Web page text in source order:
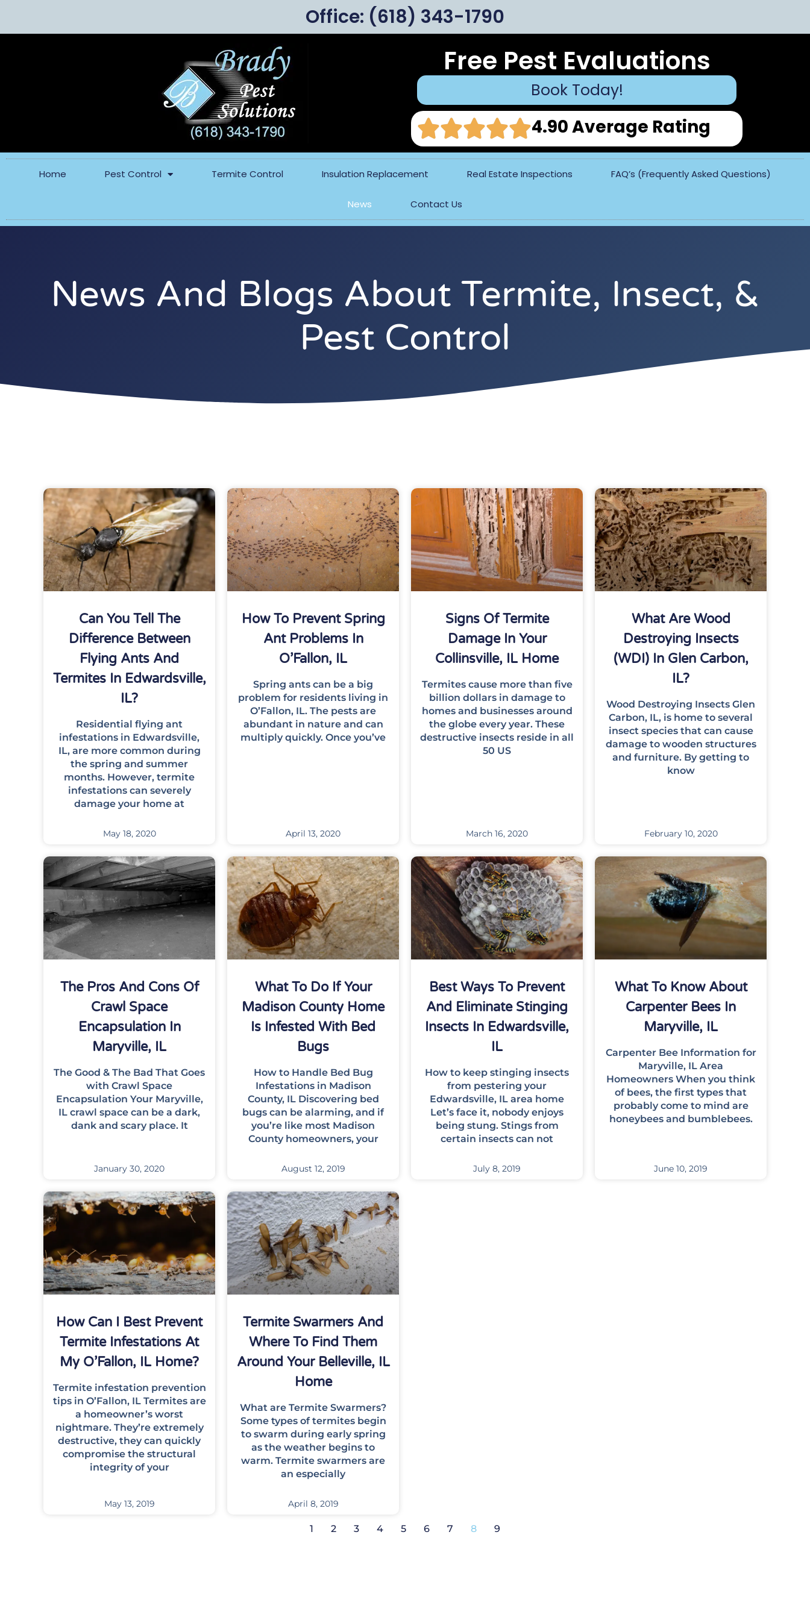
Office: (618) 343-1790
Free Pest Evaluations
Book Today!
4.90 Average Rating
Home Pest Control Termite Control Insulation Replacement Real Estate Inspections FAQ’s (Frequently Asked Questions)
News Contact Us
News And Blogs About Termite, Insect, &
Pest Control
Can You Tell The
Difference Between
Flying Ants And
Termites In Edwardsville,
IL?
Residential flying ant
infestations in Edwardsville,
IL, are more common during
the spring and summer
months. However, termite
infestations can severely
damage your home at
May 18, 2020
How To Prevent Spring
Ant Problems In
O’Fallon, IL
Spring ants can be a big
problem for residents living in
O’Fallon, IL. The pests are
abundant in nature and can
multiply quickly. Once you’ve
April 13, 2020
Signs Of Termite
Damage In Your
Collinsville, IL Home
Termites cause more than five
billion dollars in damage to
homes and businesses around
the globe every year. These
destructive insects reside in all
50 US
March 16, 2020
What Are Wood
Destroying Insects
(WDI) In Glen Carbon,
IL?
Wood Destroying Insects Glen
Carbon, IL, is home to several
insect species that can cause
damage to wooden structures
and furniture. By getting to
know
February 10, 2020
The Pros And Cons Of
Crawl Space
Encapsulation In
Maryville, IL
The Good & The Bad That Goes
with Crawl Space
Encapsulation Your Maryville,
IL crawl space can be a dark,
dank and scary place. It
January 30, 2020
What To Do If Your
Madison County Home
Is Infested With Bed
Bugs
How to Handle Bed Bug
Infestations in Madison
County, IL Discovering bed
bugs can be alarming, and if
you’re like most Madison
County homeowners, your
August 12, 2019
Best Ways To Prevent
And Eliminate Stinging
Insects In Edwardsville,
IL
How to keep stinging insects
from pestering your
Edwardsville, IL area home
Let’s face it, nobody enjoys
being stung. Stings from
certain insects can not
July 8, 2019
What To Know About
Carpenter Bees In
Maryville, IL
Carpenter Bee Information for
Maryville, IL Area
Homeowners When you think
of bees, the first types that
probably come to mind are
honeybees and bumblebees.
June 10, 2019
How Can I Best Prevent
Termite Infestations At
My O’Fallon, IL Home?
Termite infestation prevention
tips in O’Fallon, IL Termites are
a homeowner’s worst
nightmare. They’re extremely
destructive, they can quickly
compromise the structural
integrity of your
May 13, 2019
Termite Swarmers And
Where To Find Them
Around Your Belleville, IL
Home
What are Termite Swarmers?
Some types of termites begin
to swarm during early spring
as the weather begins to
warm. Termite swarmers are
an especially
April 8, 2019
1 2 3 4 5 6 7 8 9